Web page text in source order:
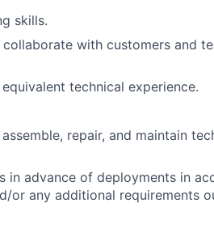
skills.
with customers and
technical experience.
repair, and maintain
in advance of deployments in
or any additional requirements